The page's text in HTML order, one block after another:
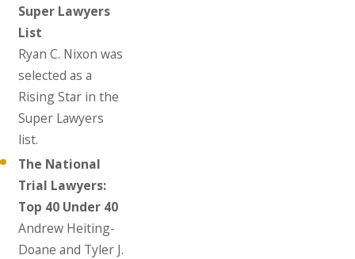
Super Lawyers
List
Ryan C. Nixon was
selected as a
Rising Star in the
Super Lawyers
list.
The National
Trial Lawyers:
Top 40 Under 40
Andrew Heiting-
Doane and Tyler J.